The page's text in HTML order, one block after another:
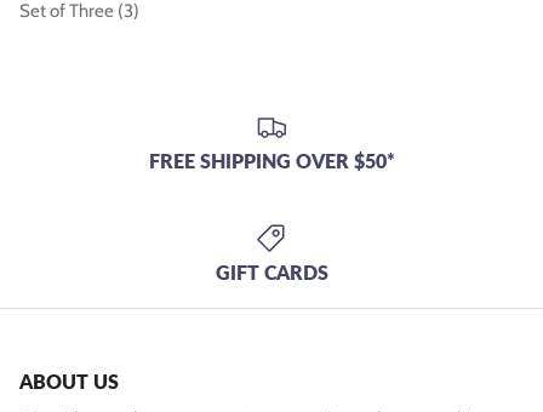
Set of Three (3)
FREE SHIPPING OVER $50*
GIFT CARDS
ABOUT US